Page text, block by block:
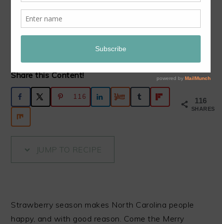
December 9, 2019byNancie McDermott 11
Share this Content!
116
SHARES
116
JUMP TO RECIPE
Strawberry season makes North Carolina people
happy, and with good reason. Come the Merry